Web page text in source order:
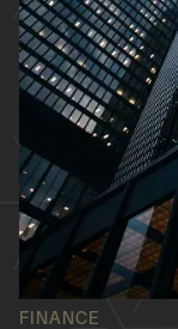
FINANCE